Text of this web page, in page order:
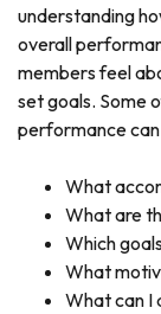
understanding
overall
members feel
set goals. Some
performance can
What
What are
Which
What
What can I